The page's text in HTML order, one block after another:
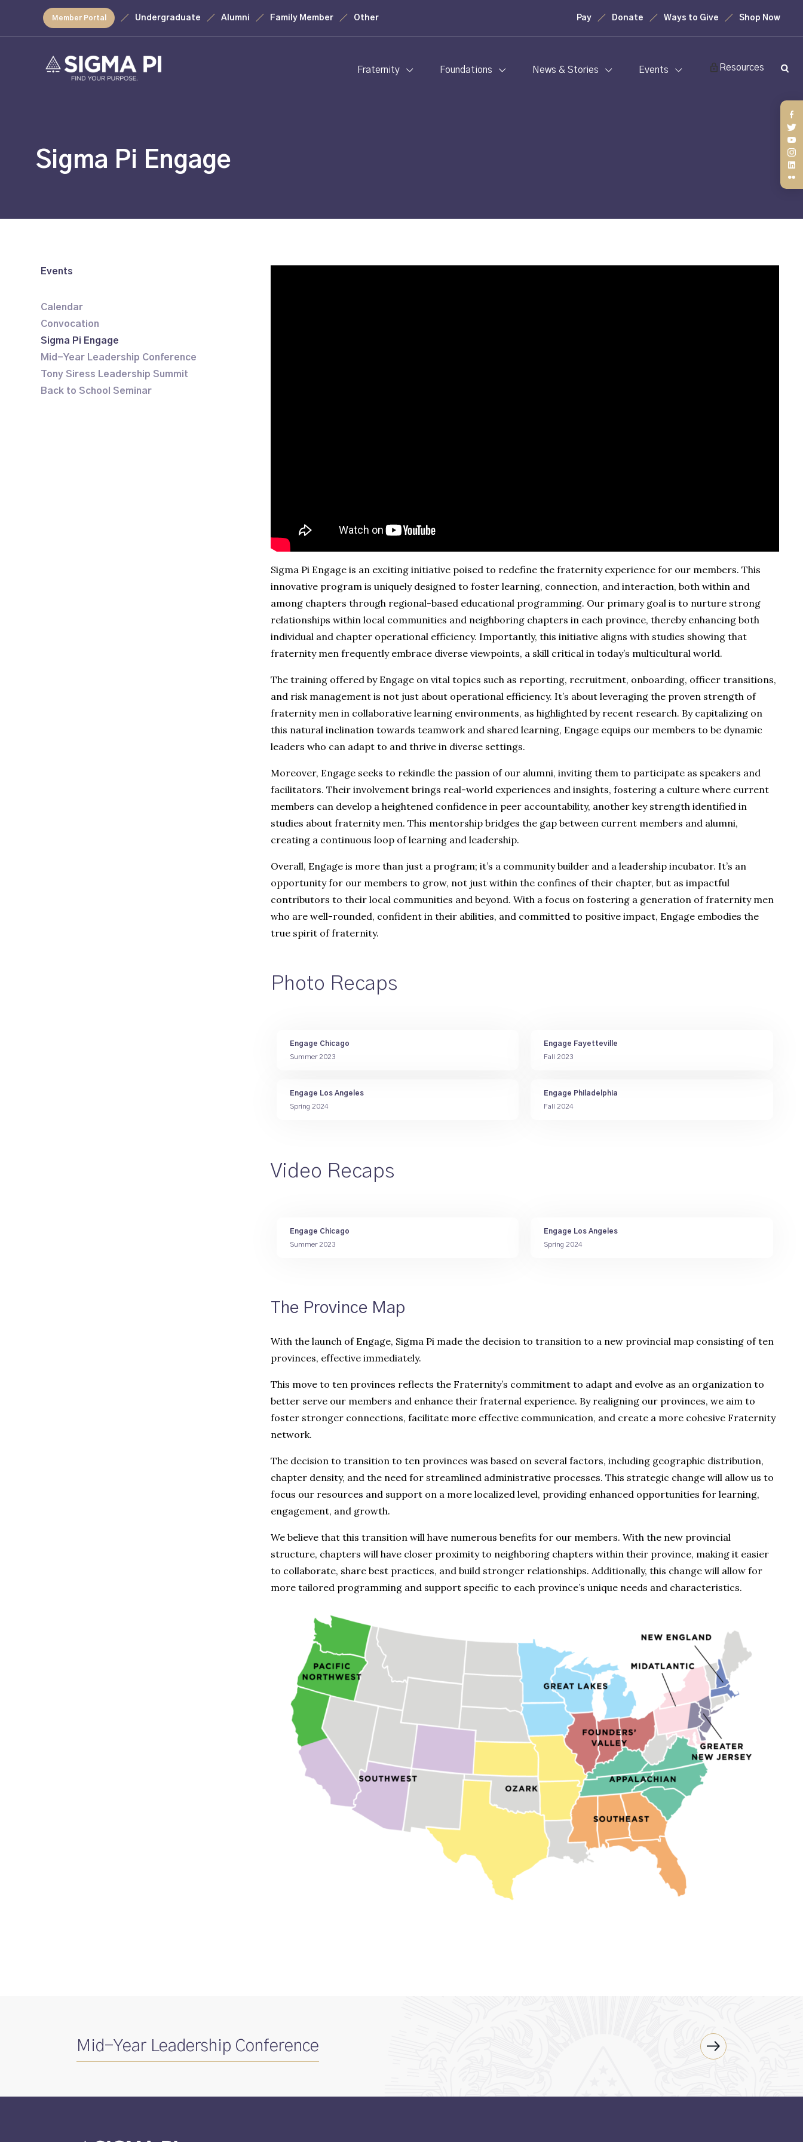
Member Portal Undergraduate Alumni Family Member Other Pay Donate Ways to Give Shop Now
Fraternity Foundations News & Stories Events Resources
Sigma Pi Engage
Events
Calendar
Convocation
Sigma Pi Engage
Mid-Year Leadership Conference
Tony Siress Leadership Summit
Back to School Seminar
Sigma Pi Engage is an exciting initiative poised to redefine the fraternity experience for our members. This
innovative program is uniquely designed to foster learning, connection, and interaction, both within and
among chapters through regional-based educational programming. Our primary goal is to nurture strong
relationships within local communities and neighboring chapters in each province, thereby enhancing both
individual and chapter operational efficiency. Importantly, this initiative aligns with studies showing that
fraternity men frequently embrace diverse viewpoints, a skill critical in today’s multicultural world.
The training offered by Engage on vital topics such as reporting, recruitment, onboarding, officer transitions,
and risk management is not just about operational efficiency. It’s about leveraging the proven strength of
fraternity men in collaborative learning environments, as highlighted by recent research. By capitalizing on
this natural inclination towards teamwork and shared learning, Engage equips our members to be dynamic
leaders who can adapt to and thrive in diverse settings.
Moreover, Engage seeks to rekindle the passion of our alumni, inviting them to participate as speakers and
facilitators. Their involvement brings real-world experiences and insights, fostering a culture where current
members can develop a heightened confidence in peer accountability, another key strength identified in
studies about fraternity men. This mentorship bridges the gap between current members and alumni,
creating a continuous loop of learning and leadership.
Overall, Engage is more than just a program; it’s a community builder and a leadership incubator. It’s an
opportunity for our members to grow, not just within the confines of their chapter, but as impactful
contributors to their local communities and beyond. With a focus on fostering a generation of fraternity men
who are well-rounded, confident in their abilities, and committed to positive impact, Engage embodies the
true spirit of fraternity.
Photo Recaps
Engage Chicago
Summer 2023
Engage Fayetteville
Fall 2023
Engage Los Angeles
Spring 2024
Engage Philadelphia
Fall 2024
Video Recaps
Engage Chicago
Summer 2023
Engage Los Angeles
Spring 2024
The Province Map
With the launch of Engage, Sigma Pi made the decision to transition to a new provincial map consisting of ten
provinces, effective immediately.
This move to ten provinces reflects the Fraternity’s commitment to adapt and evolve as an organization to
better serve our members and enhance their fraternal experience. By realigning our provinces, we aim to
foster stronger connections, facilitate more effective communication, and create a more cohesive Fraternity
network.
The decision to transition to ten provinces was based on several factors, including geographic distribution,
chapter density, and the need for streamlined administrative processes. This strategic change will allow us to
focus our resources and support on a more localized level, providing enhanced opportunities for learning,
engagement, and growth.
We believe that this transition will have numerous benefits for our members. With the new provincial
structure, chapters will have closer proximity to neighboring chapters within their province, making it easier
to collaborate, share best practices, and build stronger relationships. Additionally, this change will allow for
more tailored programming and support specific to each province’s unique needs and characteristics.
Mid-Year Leadership Conference